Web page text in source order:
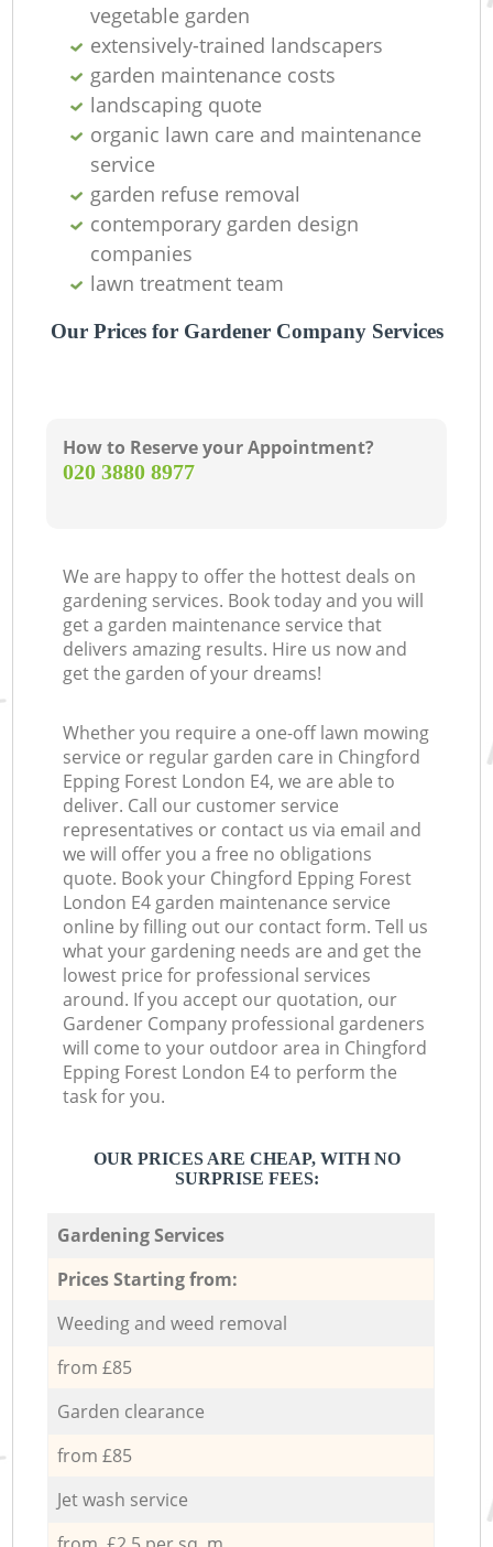
vegetable garden
extensively-trained landscapers
garden maintenance costs
landscaping quote
organic lawn care and maintenance
service
garden refuse removal
contemporary garden design
companies
lawn treatment team
Our Prices for Gardener Company Services
How to Reserve your Appointment?
‎020 3880 8977
We are happy to offer the hottest deals on
gardening services. Book today and you will
get a garden maintenance service that
delivers amazing results. Hire us now and
get the garden of your dreams!
Whether you require a one-off lawn mowing
service or regular garden care in Chingford
Epping Forest London E4, we are able to
deliver. Call our customer service
representatives or contact us via email and
we will offer you a free no obligations
quote. Book your Chingford Epping Forest
London E4 garden maintenance service
online by filling out our contact form. Tell us
what your gardening needs are and get the
lowest price for professional services
around. If you accept our quotation, our
Gardener Company professional gardeners
will come to your outdoor area in Chingford
Epping Forest London E4 to perform the
task for you.
OUR PRICES ARE CHEAP, WITH NO
SURPRISE FEES:
Gardening Services
Prices Starting from:
Weeding and weed removal
from £85
Garden clearance
from £85
Jet wash service